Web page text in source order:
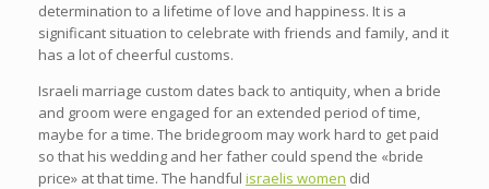
determination to a lifetime of love and happiness. It is a
significant situation to celebrate with friends and family, and it
has a lot of cheerful customs.
Israeli marriage custom dates back to antiquity, when a bride
and groom were engaged for an extended period of time,
maybe for a time. The bridegroom may work hard to get paid
so that his wedding and her father could spend the «bride
price» at that time. The handful israelis women did